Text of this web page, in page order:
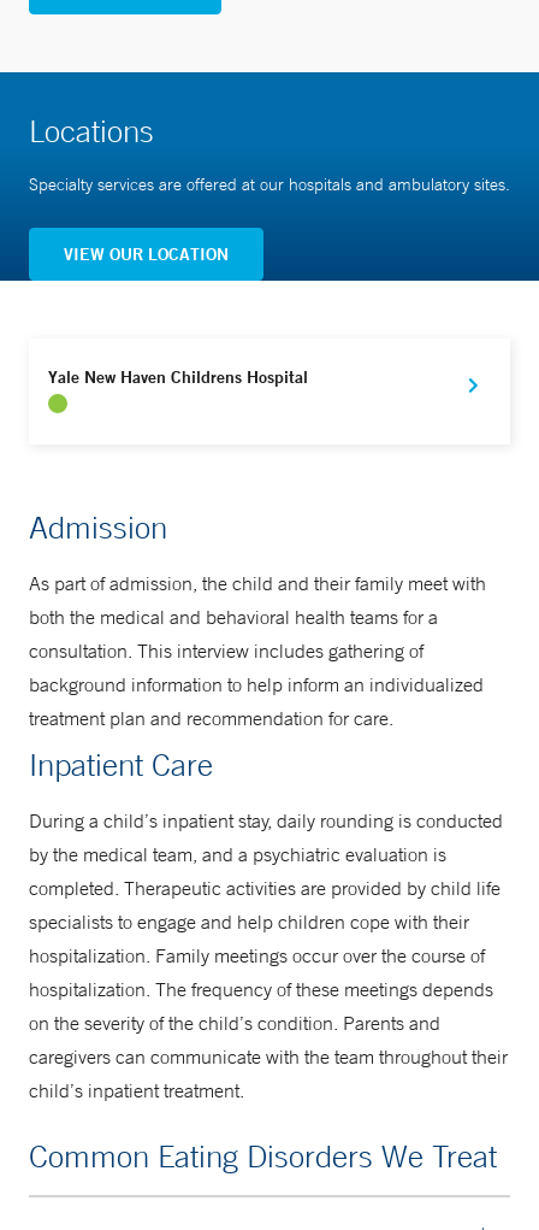
Locations
Specialty services are offered at our hospitals and ambulatory sites.
VIEW OUR LOCATION
Yale New Haven Childrens Hospital
Admission
As part of admission, the child and their family meet with
both the medical and behavioral health teams for a
consultation. This interview includes gathering of
background information to help inform an individualized
treatment plan and recommendation for care.
Inpatient Care
During a child’s inpatient stay, daily rounding is conducted
by the medical team, and a psychiatric evaluation is
completed. Therapeutic activities are provided by child life
specialists to engage and help children cope with their
hospitalization. Family meetings occur over the course of
hospitalization. The frequency of these meetings depends
on the severity of the child’s condition. Parents and
caregivers can communicate with the team throughout their
child’s inpatient treatment.
Common Eating Disorders We Treat